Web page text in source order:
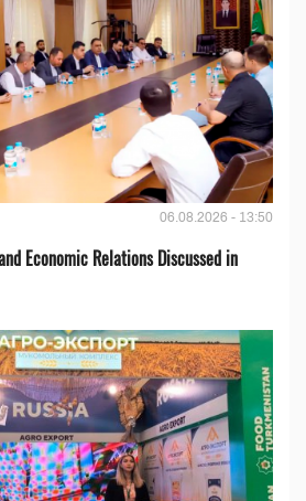
06.08.2026 - 13:50
Economic Relations Discussed in